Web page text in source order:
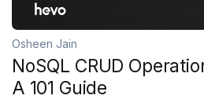
Osheen Jain
NoSQL CRUD
A 101 Guide